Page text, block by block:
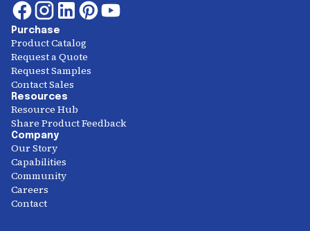
Purchase
Product Catalog
Request a Quote
Request Samples
Contact Sales
Resources
Resource Hub
Share Product Feedback
Company
Our Story
Capabilities
Community
Careers
Contact